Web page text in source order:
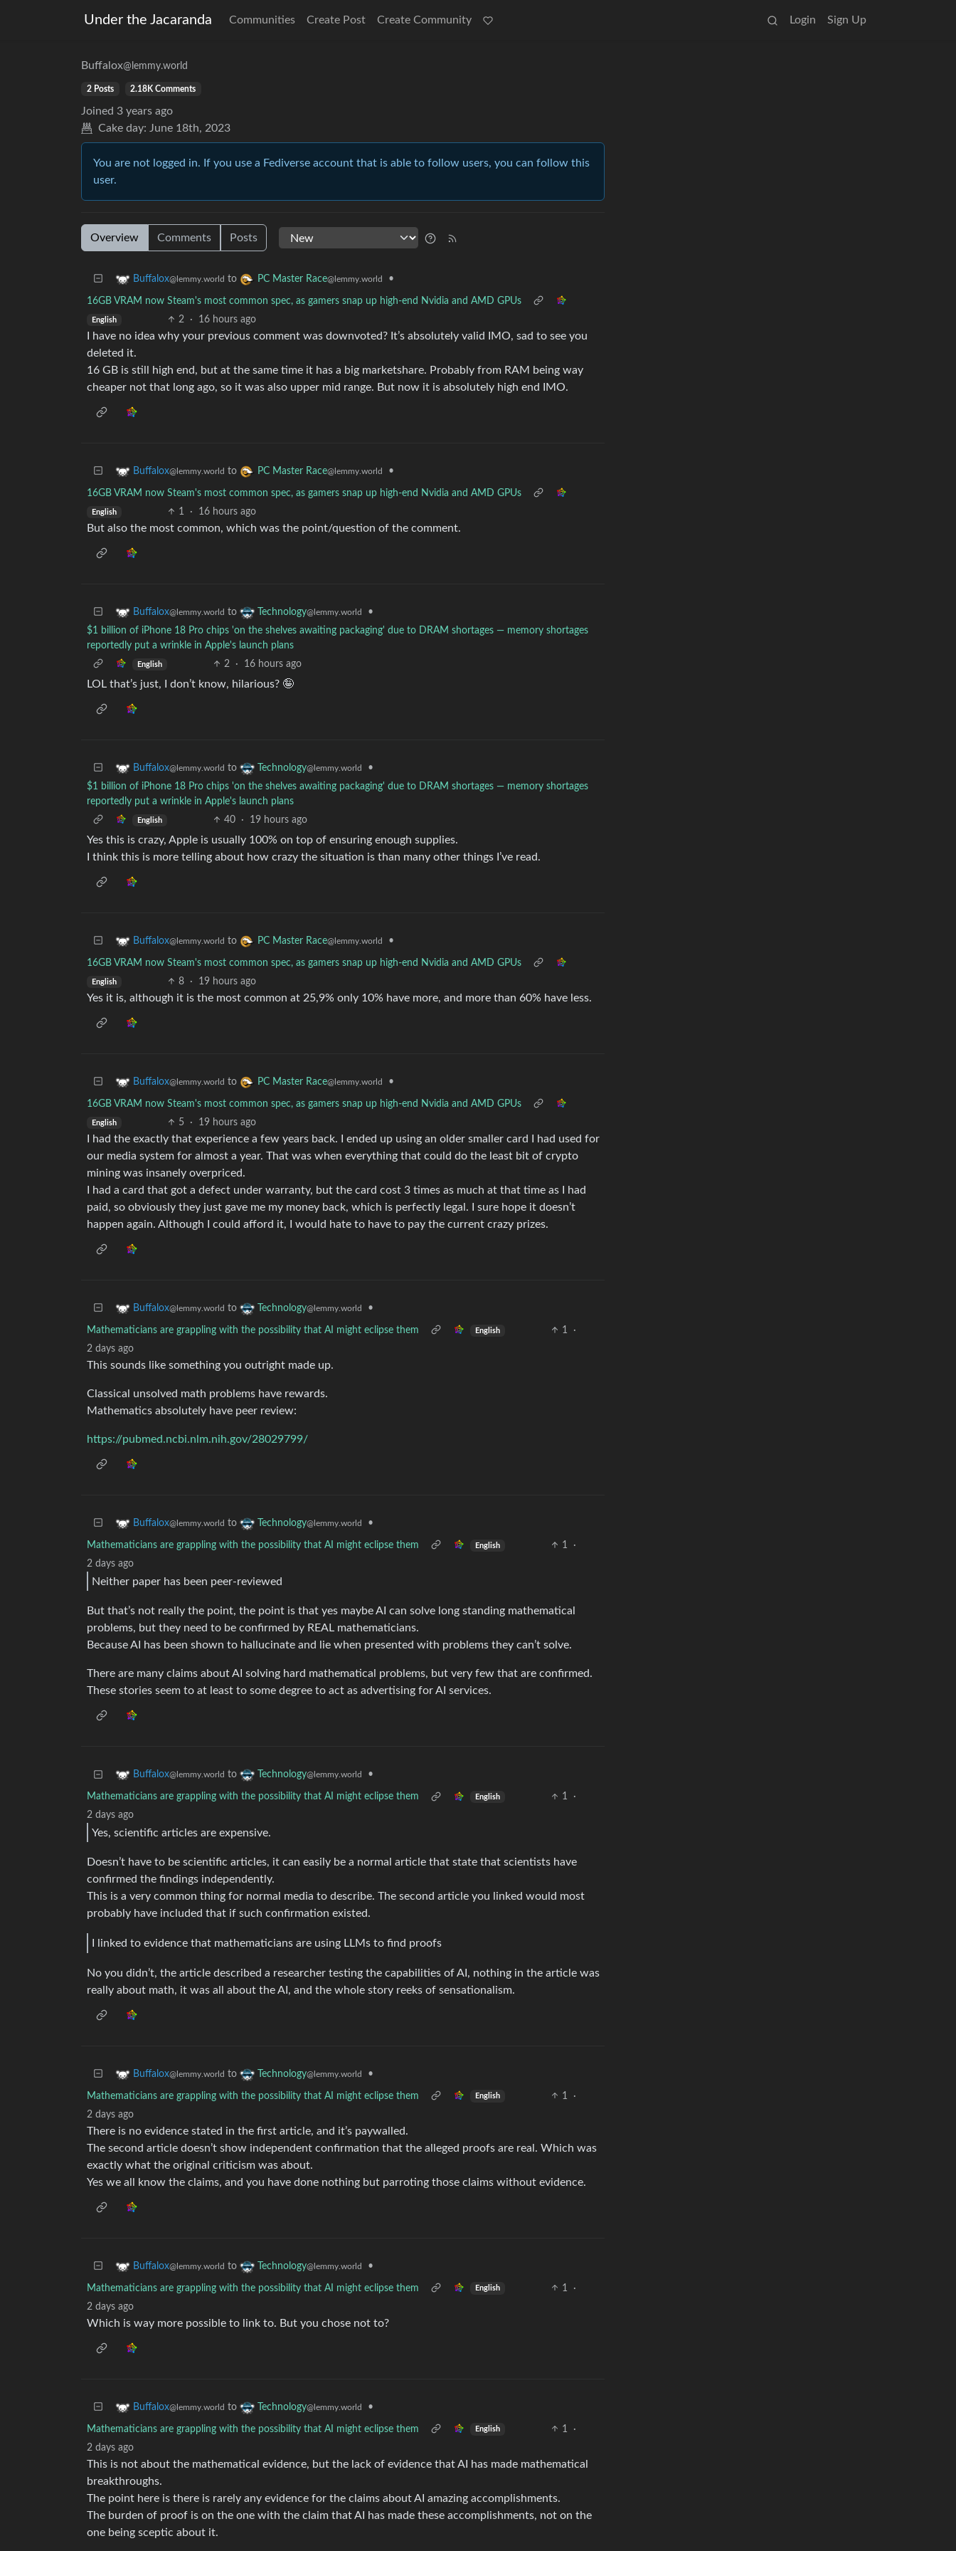
Under the Jacaranda Communities Create Post Create Community Login Sign Up
Buffalox@lemmy.world
2 Posts 2.18K Comments
Joined 3 years ago
Cake day: June 18th, 2023
You are not logged in. If you use a Fediverse account that is able to follow users, you can follow this
user.
Overview Comments Posts
Buffalox@lemmy.world to PC Master Race@lemmy.world •
16GB VRAM now Steam's most common spec, as gamers snap up high-end Nvidia and AMD GPUs
English 2 · 16 hours ago
I have no idea why your previous comment was downvoted? It’s absolutely valid IMO, sad to see you
deleted it.
16 GB is still high end, but at the same time it has a big marketshare. Probably from RAM being way
cheaper not that long ago, so it was also upper mid range. But now it is absolutely high end IMO.
Buffalox@lemmy.world to PC Master Race@lemmy.world •
16GB VRAM now Steam's most common spec, as gamers snap up high-end Nvidia and AMD GPUs
English 1 · 16 hours ago
But also the most common, which was the point/question of the comment.
Buffalox@lemmy.world to Technology@lemmy.world
•
$1 billion of iPhone 18 Pro chips 'on the shelves awaiting packaging' due to DRAM shortages — memory shortages
reportedly put a wrinkle in Apple's launch plans
English 2 · 16 hours ago
LOL that’s just, I don’t know, hilarious? 🤪
Buffalox@lemmy.world to Technology@lemmy.world
•
$1 billion of iPhone 18 Pro chips 'on the shelves awaiting packaging' due to DRAM shortages — memory shortages
reportedly put a wrinkle in Apple's launch plans
English 40 · 19 hours ago
Yes this is crazy, Apple is usually 100% on top of ensuring enough supplies.
I think this is more telling about how crazy the situation is than many other things I’ve read.
Buffalox@lemmy.world to PC Master Race@lemmy.world •
16GB VRAM now Steam's most common spec, as gamers snap up high-end Nvidia and AMD GPUs
English 8 · 19 hours ago
Yes it is, although it is the most common at 25,9% only 10% have more, and more than 60% have less.
Buffalox@lemmy.world to PC Master Race@lemmy.world •
16GB VRAM now Steam's most common spec, as gamers snap up high-end Nvidia and AMD GPUs
English 5 · 19 hours ago
I had the exactly that experience a few years back. I ended up using an older smaller card I had used for
our media system for almost a year. That was when everything that could do the least bit of crypto
mining was insanely overpriced.
I had a card that got a defect under warranty, but the card cost 3 times as much at that time as I had
paid, so obviously they just gave me my money back, which is perfectly legal. I sure hope it doesn’t
happen again. Although I could afford it, I would hate to have to pay the current crazy prizes.
Buffalox@lemmy.world to Technology@lemmy.world •
Mathematicians are grappling with the possibility that AI might eclipse them English 1
·
2 days ago
This sounds like something you outright made up.
Classical unsolved math problems have rewards.
Mathematics absolutely have peer review:
https://pubmed.ncbi.nlm.nih.gov/28029799/
Buffalox@lemmy.world to Technology@lemmy.world •
Mathematicians are grappling with the possibility that AI might eclipse them English 1
·
2 days ago
Neither paper has been peer-reviewed
But that’s not really the point, the point is that yes maybe AI can solve long standing mathematical
problems, but they need to be confirmed by REAL mathematicians.
Because AI has been shown to hallucinate and lie when presented with problems they can’t solve.
There are many claims about AI solving hard mathematical problems, but very few that are confirmed.
These stories seem to at least to some degree to act as advertising for AI services.
Buffalox@lemmy.world to Technology@lemmy.world •
Mathematicians are grappling with the possibility that AI might eclipse them English 1
·
2 days ago
Yes, scientific articles are expensive.
Doesn’t have to be scientific articles, it can easily be a normal article that state that scientists have
confirmed the findings independently.
This is a very common thing for normal media to describe. The second article you linked would most
probably have included that if such confirmation existed.
I linked to evidence that mathematicians are using LLMs to find proofs
No you didn’t, the article described a researcher testing the capabilities of AI, nothing in the article was
really about math, it was all about the AI, and the whole story reeks of sensationalism.
Buffalox@lemmy.world to Technology@lemmy.world •
Mathematicians are grappling with the possibility that AI might eclipse them English 1
·
2 days ago
There is no evidence stated in the first article, and it’s paywalled.
The second article doesn’t show independent confirmation that the alleged proofs are real. Which was
exactly what the original criticism was about.
Yes we all know the claims, and you have done nothing but parroting those claims without evidence.
Buffalox@lemmy.world to Technology@lemmy.world •
Mathematicians are grappling with the possibility that AI might eclipse them English 1
·
2 days ago
Which is way more possible to link to. But you chose not to?
Buffalox@lemmy.world to Technology@lemmy.world •
Mathematicians are grappling with the possibility that AI might eclipse them English 1
·
2 days ago
This is not about the mathematical evidence, but the lack of evidence that AI has made mathematical
breakthroughs.
The point here is there is rarely any evidence for the claims about AI amazing accomplishments.
The burden of proof is on the one with the claim that AI has made these accomplishments, not on the
one being sceptic about it.